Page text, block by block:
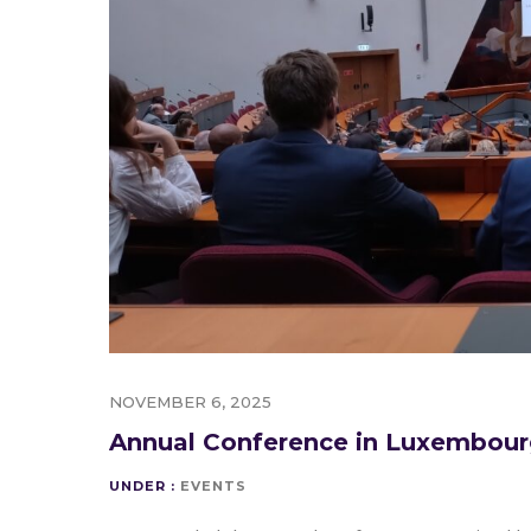
NOVEMBER 6, 2025
Annual Conference in
UNDER : EVENTS